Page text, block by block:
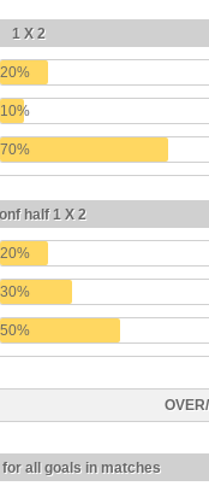
1 X 2
20%
10%
70%
half 1 X 2
20%
30%
50%
all goals in matches